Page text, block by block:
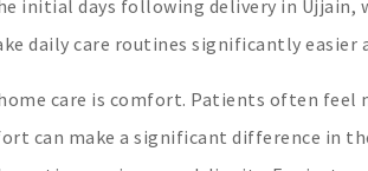
initial days following delivery in Ujjain,
daily care routines significantly easier
care is comfort. Patients often feel
can make a significant difference in